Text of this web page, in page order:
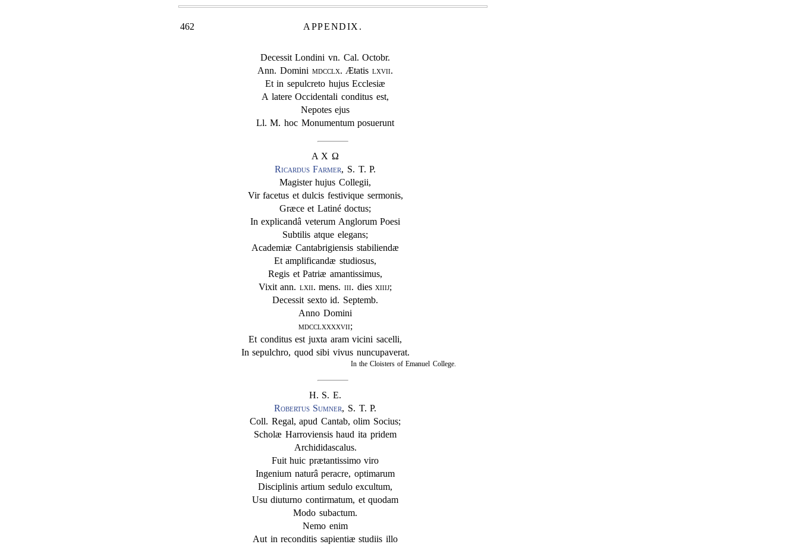
462 APPENDIX.
Decessit Londini vn. Cal. Octobr.
Ann. Domini mdcclx. Ætatis lxvii.
Et in sepulcreto hujus Ecclesiæ
A latere Occidentali conditus est,
Nepotes ejus
Ll. M. hoc Monumentum posuerunt
Α Χ Ω
Ricardus Farmer, S. T. P.
Magister hujus Collegii,
Vir facetus et dulcis festivique sermonis,
Græce et Latiné doctus;
In explicandâ veterum Anglorum Poesi
Subtilis atque elegans;
Academiæ Cantabrigiensis stabiliendæ
Et amplificandæ studiosus,
Regis et Patriæ amantissimus,
Vixit ann. lxii. mens.iii. diesxiiij;
Decessit sexto id. Septemb.
Anno Domini
mdcclxxxxvii;
Et conditus est juxta aram vicini sacelli,
In sepulchro, quod sibi vivus nuncupaverat.
In the Cloisters of Emanuel College.
H. S. E.
Robertus Sumner, S. T. P.
Coll. Regal, apud Cantab, olim Socius;
Scholæ Harroviensis haud ita pridem
Archididascalus.
Fuit huic prætantissimo viro
Ingenium naturâ peracre, optimarum
Disciplinis artium sedulo excultum,
Usu diuturno contirmatum, et quodam
Modo subactum.
Nemo enim
Aut in reconditis sapientiæ studiis illo